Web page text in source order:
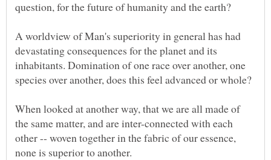
A worldview of Man's superiority in general has had
devastating consequences for the planet and its
inhabitants. Domination of one race over another, one
When looked at another way, that we are all made of
the same matter, and are inter-connected with each
other -- woven together in the fabric of our essence,
none is superior to another.